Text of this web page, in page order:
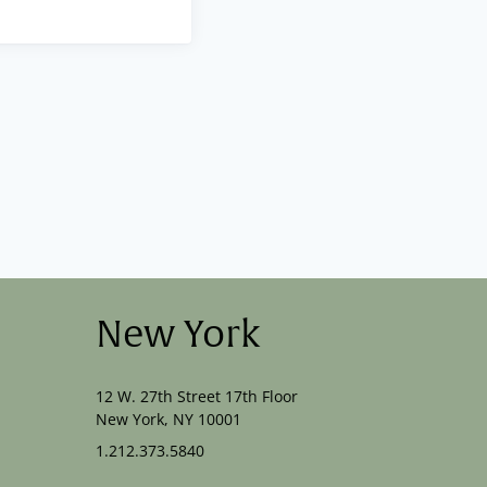
New York
12 W. 27th Street 17th Floor
New York, NY 10001
1.212.373.5840